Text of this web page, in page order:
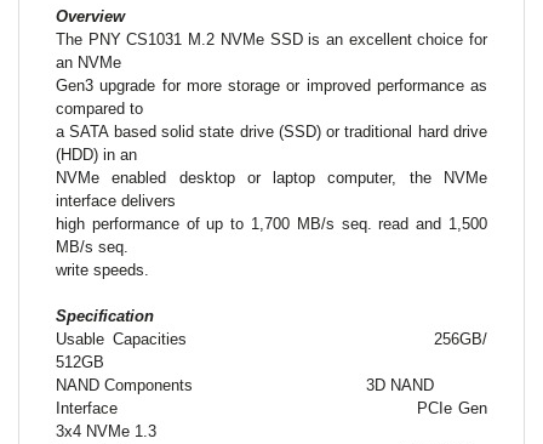
Overview
The PNY CS1031 M.2 NVMe SSD is an excellent choice for
an NVMe
Gen3 upgrade for more storage or improved performance as
compared to
a SATA based solid state drive (SSD) or traditional hard drive
(HDD) in an
NVMe enabled desktop or laptop computer, the NVMe
interface delivers
high performance of up to 1,700 MB/s seq. read and 1,500
MB/s seq.
write speeds.
Specification
Usable Capacities
256GB/
512GB
NAND Components
3D NAND
Interface
PCIe Gen
3x4 NVMe 1.3